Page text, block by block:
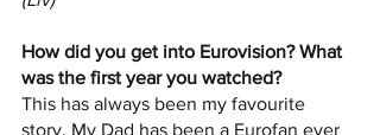
How did you get into Eurovision? What
was the first year you watched?
This has always been my favourite
story. My Dad has been a Eurofan ever